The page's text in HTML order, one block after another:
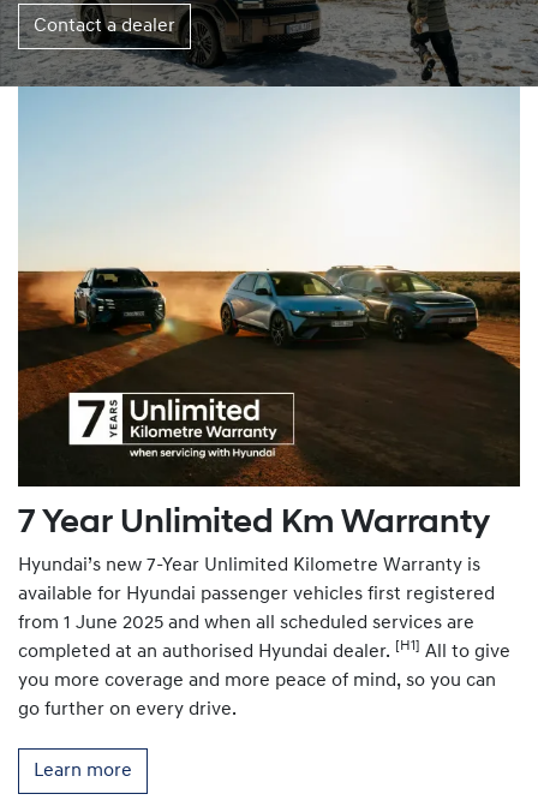
Contact a dealer
7 Year Unlimited Km Warranty
Hyundai’s new 7-Year Unlimited Kilometre Warranty is
available for Hyundai passenger vehicles first registered
from 1 June 2025 and when all scheduled services are
completed at an authorised Hyundai dealer. [H1] All to give
you more coverage and more peace of mind, so you can
go further on every drive.
Learn more